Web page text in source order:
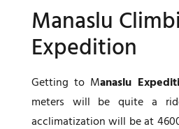
Manaslu
Expedition
Getting to Manaslu
meters will be quite a
acclimatization will be at